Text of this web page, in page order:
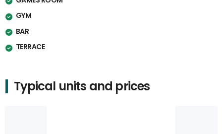
GYM
BAR
TERRACE
Typical units and prices